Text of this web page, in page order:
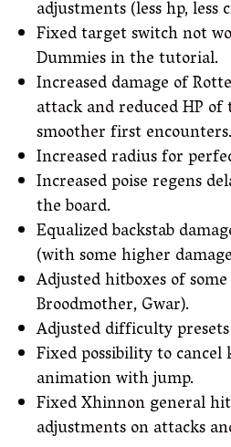
adjustments (less hp, less
Fixed target switch not
Dummies in the tutorial.
Increased damage of
attack and reduced HP
smoother first encounters.
Increased radius for
Increased poise regens
the board.
Equalized backstab
(with some higher
Adjusted hitboxes of
Broodmother, Gwar).
Adjusted difficulty
Fixed possibility to cancel
animation with jump.
Fixed Xhinnon general
adjustments on attacks